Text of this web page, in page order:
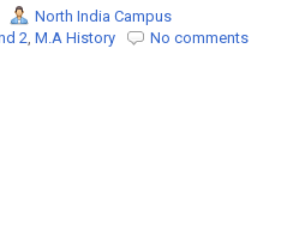
i
g
North India Campus
2, M.A History No comments